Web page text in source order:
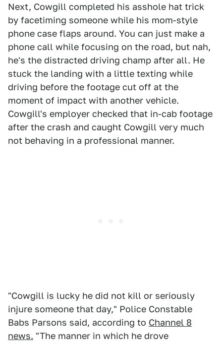
Next, Cowgill completed his asshole hat trick
by facetiming someone while his mom-style
phone case flaps around. You can just make a
phone call while focusing on the road, but nah,
he's the distracted driving champ after all. He
stuck the landing with a little texting while
driving before the footage cut off at the
moment of impact with another vehicle.
Cowgill's employer checked that in-cab footage
after the crash and caught Cowgill very much
not behaving in a professional manner.
"Cowgill is lucky he did not kill or seriously
injure someone that day," Police Constable
Babs Parsons said, according to Channel 8
news. "The manner in which he drove